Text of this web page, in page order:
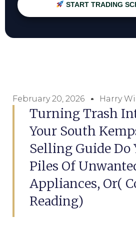
START TRADING
February 20, 2026 Harry
Turning Trash
Your South
Selling Guide Do
Piles Of
Appliances, Or(
Reading)